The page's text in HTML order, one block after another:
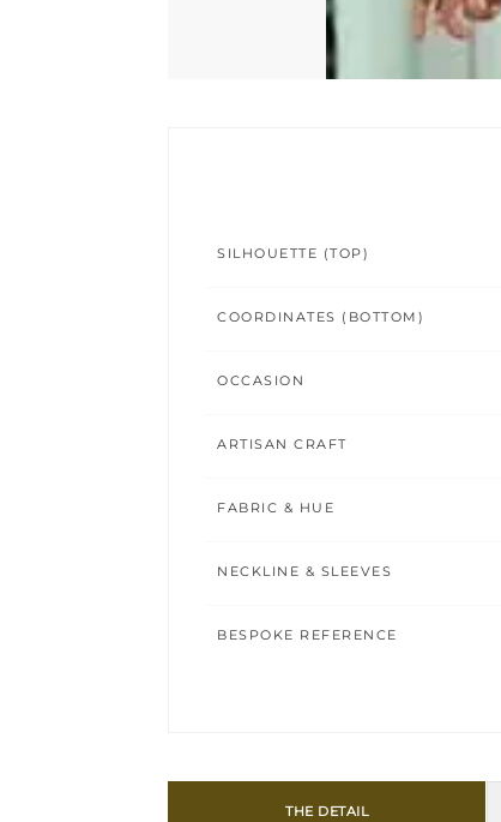
SILHOUETTE (TOP)
COORDINATES (BOTTOM)
OCCASION
ARTISAN CRAFT
FABRIC & HUE
NECKLINE & SLEEVES
BESPOKE REFERENCE
THE DETAIL